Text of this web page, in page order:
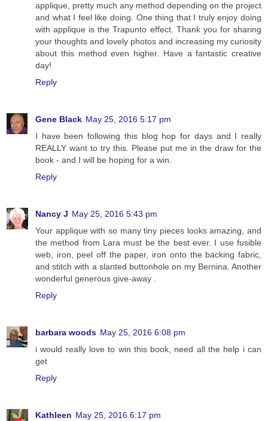
applique, pretty much any method depending on the project
and what I feel like doing. One thing that I truly enjoy doing
with applique is the Trapunto effect. Thank you for sharing
your thoughts and lovely photos and increasing my curiosity
about this method even higher. Have a fantastic creative
day!
Reply
Gene Black May 25, 2016 5:17 pm
I have been following this blog hop for days and I really
REALLY want to try this. Please put me in the draw for the
book - and I will be hoping for a win.
Reply
Nancy J May 25, 2016 5:43 pm
Your applique with so many tiny pieces looks amazing, and
the method from Lara must be the best ever. I use fusible
web, iron, peel off the paper, iron onto the backing fabric,
and stitch with a slanted buttonhole on my Bernina. Another
wonderful generous give-away .
Reply
barbara woods May 25, 2016 6:08 pm
i would really love to win this book, need all the help i can
get
Reply
Kathleen May 25, 2016 6:17 pm